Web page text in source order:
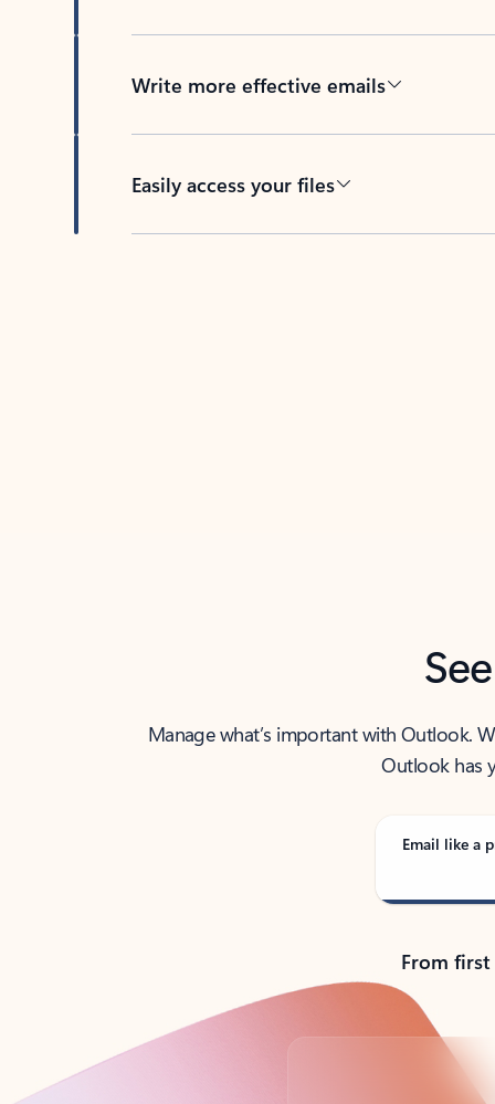
Write more effective emails
Easily access your files
Manage what’s important with Outlook.
Outlook has
Email like a
From